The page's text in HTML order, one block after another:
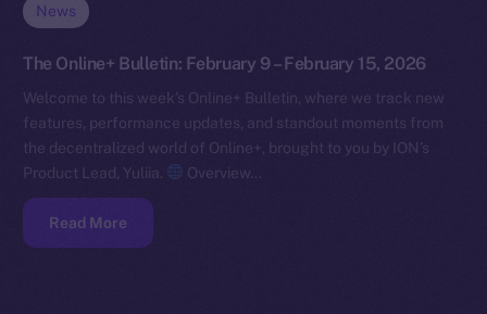
News
The Online+ Bulletin: February 9 – February 15, 2026
Welcome to this week’s Online+ Bulletin, where we track new
features, performance updates, and standout moments from
the decentralized world of Online+, brought to you by ION’s
Product Lead, Yuliia.
Overview…
Read More